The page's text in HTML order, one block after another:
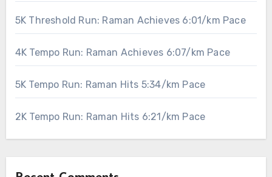
5K Threshold Run: Raman Achieves 6:01/km Pace
4K Tempo Run: Raman Achieves 6:07/km Pace
5K Tempo Run: Raman Hits 5:34/km Pace
2K Tempo Run: Raman Hits 6:21/km Pace